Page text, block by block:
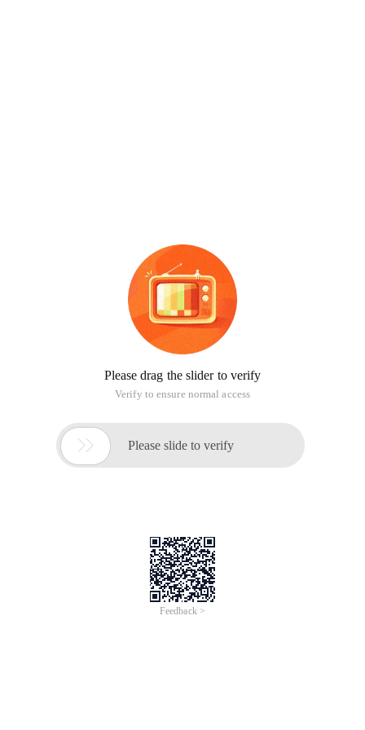
Please drag the slider to verify
Verify to ensure normal access
 Please slide to verify
Feedback >